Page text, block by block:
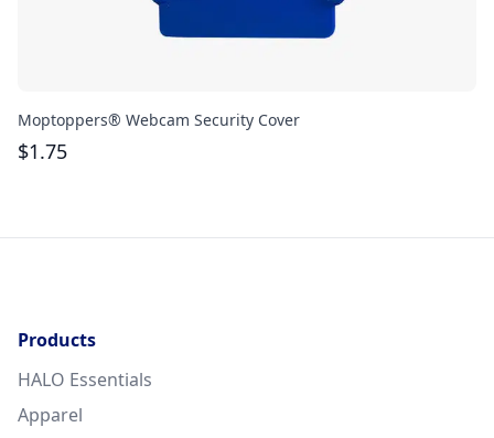
Moptoppers® Webcam Security Cover
$1.75
Products
HALO Essentials
Apparel